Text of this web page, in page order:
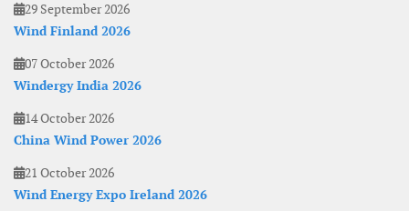
29 September 2026
Wind Finland 2026
07 October 2026
Windergy India 2026
14 October 2026
China Wind Power 2026
21 October 2026
Wind Energy Expo Ireland 2026